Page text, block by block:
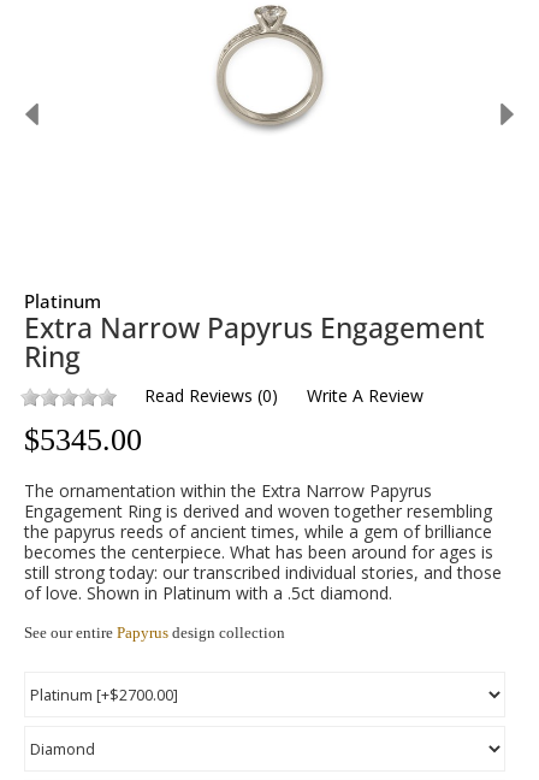
Platinum
Extra Narrow Papyrus Engagement
Ring
Read Reviews (0) Write A Review
$5345.00
The ornamentation within the Extra Narrow Papyrus
Engagement Ring is derived and woven together resembling
the papyrus reeds of ancient times, while a gem of brilliance
becomes the centerpiece. What has been around for ages is
still strong today: our transcribed individual stories, and those
of love. Shown in Platinum with a .5ct diamond.
See our entire Papyrus design collection